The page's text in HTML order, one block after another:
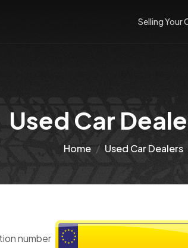
Selling Your
Used Car
Home Used Car Dealers
number